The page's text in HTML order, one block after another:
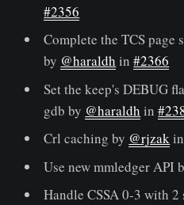
#2356
Complete the TCS page
by @haraldh in#2366
Set the keep's DEBUG
gdb by @haraldh in
Crl caching by @rjzak
Use new mmledger API
Handle CSSA 0-3 with